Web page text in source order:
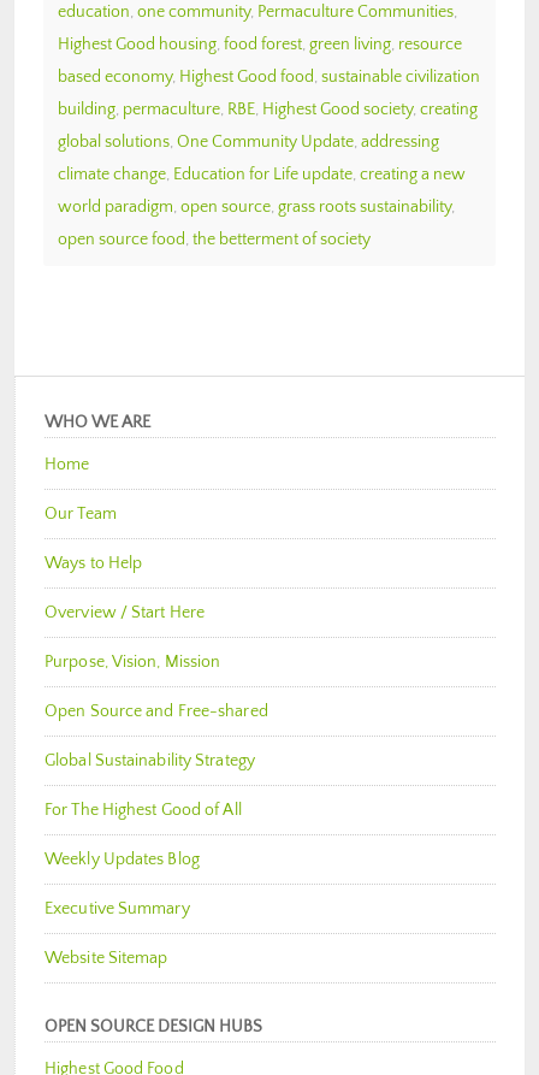
education, one community, Permaculture Communities,
Highest Good housing, food forest, green living, resource
based economy, Highest Good food, sustainable civilization
building, permaculture, RBE, Highest Good society, creating
global solutions, One Community Update, addressing
climate change, Education for Life update, creating a new
world paradigm, open source, grass roots sustainability,
open source food, the betterment of society
WHO WE ARE
Home
Our Team
Ways to Help
Overview / Start Here
Purpose, Vision, Mission
Open Source and Free-shared
Global Sustainability Strategy
For The Highest Good of All
Weekly Updates Blog
Executive Summary
Website Sitemap
OPEN SOURCE DESIGN HUBS
Highest Good Food